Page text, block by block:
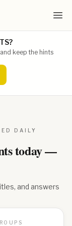
keep the hints
DAILY
today —
and answers